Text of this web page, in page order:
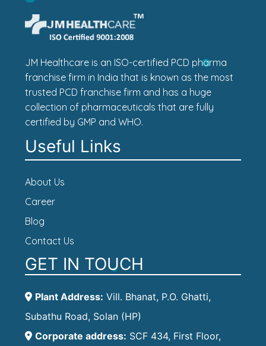
JM Healthcare is an ISO-certified PCD pharma
franchise firm in India that is known as the most
trusted PCD franchise firm and has a huge
collection of pharmaceuticals that are fully
certified by GMP and WHO.
Useful Links
About Us
Career
Blog
Contact Us
GET IN TOUCH
Plant Address: Vill. Bhanat, P.O. Ghatti,
Subathu Road, Solan (HP)
Corporate address: SCF 434, First Floor,